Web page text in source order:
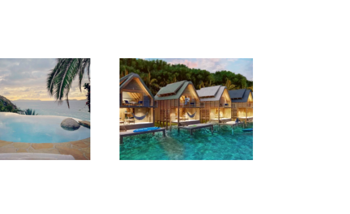
Bitter End Yacht
Club Re-Opens
their overwater
bungalows